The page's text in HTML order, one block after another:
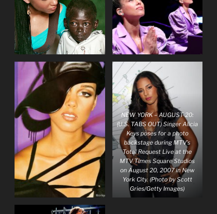
NEW YORK – AUGUST 20:
(U.S. TABS OUT) Singer Alicia
Keys poses for a photo
backstage during MTV’s
Total Request Live at the
MTV Times Square Studios
on August 20, 2007 in New
York City. (Photo by Scott
Gries/Getty Images)